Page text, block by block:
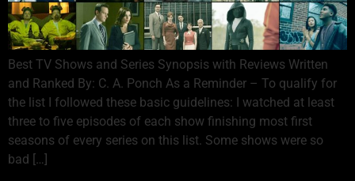
Best TV Shows and Series Synopsis with Reviews Written
and Ranked By: C. A. Ponch As a Reminder – To qualify for
the list I followed these basic guidelines: I watched at least
three to five episodes of each show finishing most first
seasons of every series on this list. Some shows were so
bad […]